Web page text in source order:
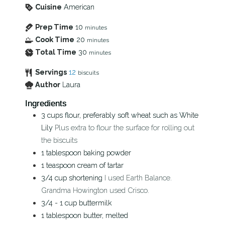
Cuisine American
Prep Time 10 minutes
Cook Time 20 minutes
Total Time 30 minutes
Servings 12 biscuits
Author Laura
Ingredients
3 cups flour, preferably soft wheat such as White
Lily Plus extra to flour the surface for rolling out
the biscuits
1 tablespoon baking powder
1 teaspoon cream of tartar
3/4 cup shortening I used Earth Balance.
Grandma Howington used Crisco.
3/4 - 1 cup buttermilk
1 tablespoon butter, melted